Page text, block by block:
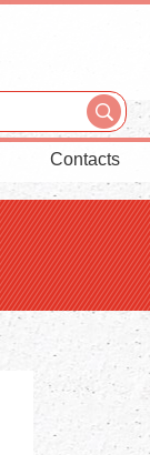
Contacts